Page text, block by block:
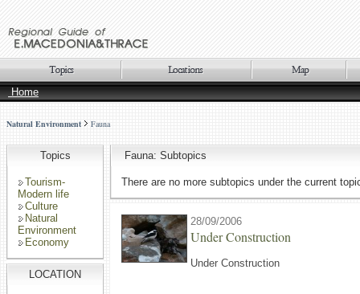
Home
Natural Environment Fauna
Topics
Tourism-
Modern life
Culture
Natural
Environment
Economy
LOCATION
Fauna: Subtopics
There are no more subtopics under the current
28/09/2006
Under Construction
Under Construction